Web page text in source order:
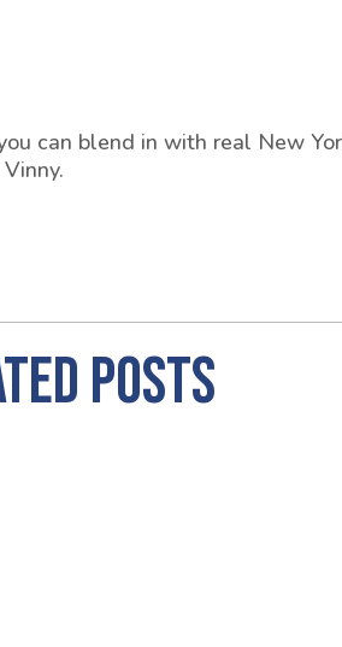
can blend in with real New
POSTS